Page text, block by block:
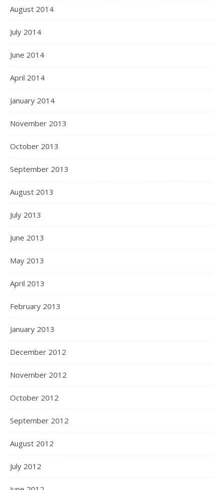
August 2014
July 2014
June 2014
April 2014
January 2014
November 2013
October 2013
September 2013
August 2013
July 2013
June 2013
May 2013
April 2013
February 2013
January 2013
December 2012
November 2012
October 2012
September 2012
August 2012
July 2012